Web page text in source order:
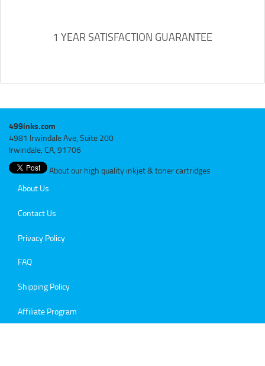
1 YEAR SATISFACTION GUARANTEE
499inks.com
4981 Irwindale Ave, Suite 200
Irwindale, CA, 91706
About our high quality inkjet & toner cartridges
About Us
Contact Us
Privacy Policy
FAQ
Shipping Policy
Affiliate Program